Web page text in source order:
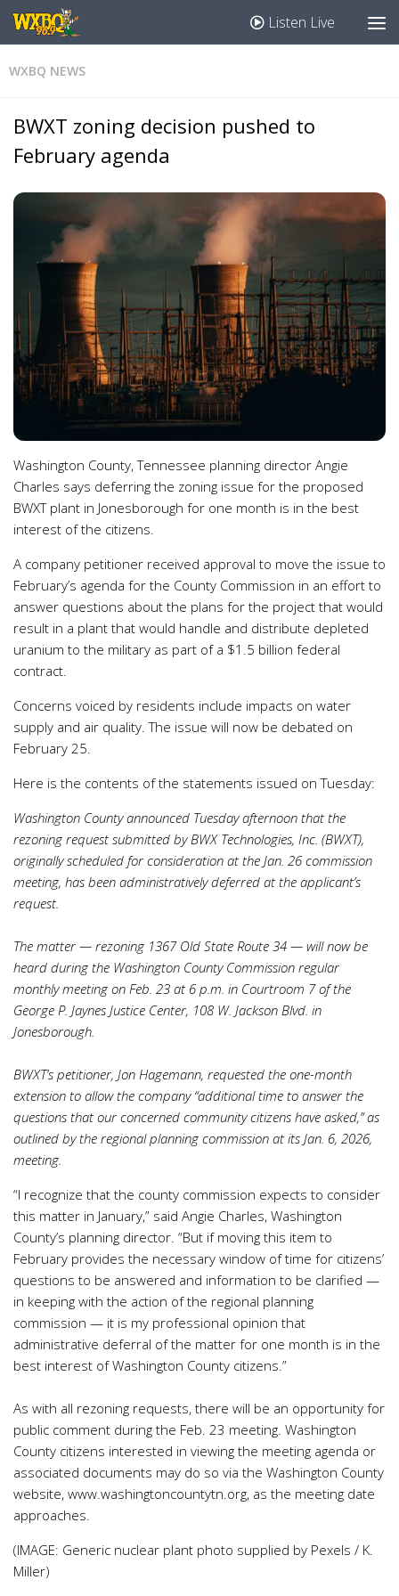
Listen Live
WXBQ NEWS
BWXT zoning decision pushed to
February agenda
Washington County, Tennessee planning director Angie
Charles says deferring the zoning issue for the proposed
BWXT plant in Jonesborough for one month is in the best
interest of the citizens.
A company petitioner received approval to move the issue to
February’s agenda for the County Commission in an effort to
answer questions about the plans for the project that would
result in a plant that would handle and distribute depleted
uranium to the military as part of a $1.5 billion federal
contract.
Concerns voiced by residents include impacts on water
supply and air quality. The issue will now be debated on
February 25.
Here is the contents of the statements issued on Tuesday:
Washington County announced Tuesday afternoon that the
rezoning request submitted by BWX Technologies, Inc. (BWXT),
originally scheduled for consideration at the Jan. 26 commission
meeting, has been administratively deferred at the applicant’s
request.
The matter — rezoning 1367 Old State Route 34 — will now be
heard during the Washington County Commission regular
monthly meeting on Feb. 23 at 6 p.m. in Courtroom 7 of the
George P. Jaynes Justice Center, 108 W. Jackson Blvd. in
Jonesborough.
BWXT’s petitioner, Jon Hagemann, requested the one-month
extension to allow the company “additional time to answer the
questions that our concerned community citizens have asked,” as
outlined by the regional planning commission at its Jan. 6, 2026,
meeting.
“I recognize that the county commission expects to consider
this matter in January,” said Angie Charles, Washington
County’s planning director. “But if moving this item to
February provides the necessary window of time for citizens’
questions to be answered and information to be clarified —
in keeping with the action of the regional planning
commission — it is my professional opinion that
administrative deferral of the matter for one month is in the
best interest of Washington County citizens.”
As with all rezoning requests, there will be an opportunity for
public comment during the Feb. 23 meeting. Washington
County citizens interested in viewing the meeting agenda or
associated documents may do so via the Washington County
website, www.washingtoncountytn.org, as the meeting date
approaches.
(IMAGE: Generic nuclear plant photo supplied by Pexels / K.
Miller)